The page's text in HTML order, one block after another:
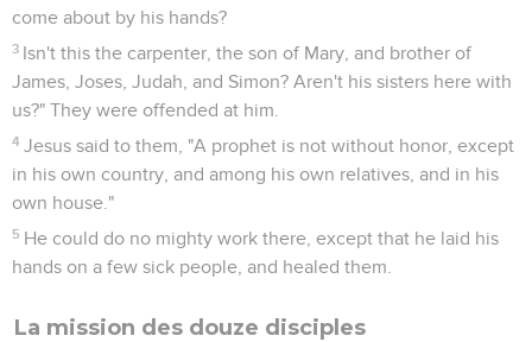
come about by his hands?
3 Isn't this the carpenter, the son of Mary, and brother of
James, Joses, Judah, and Simon? Aren't his sisters here with
us?" They were offended at him.
4 Jesus said to them, "A prophet is not without honor, except
in his own country, and among his own relatives, and in his
own house."
5 He could do no mighty work there, except that he laid his
hands on a few sick people, and healed them.
La mission des douze disciples